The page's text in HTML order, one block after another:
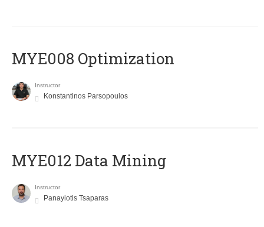
MYE008 Optimization
Instructor
Konstantinos Parsopoulos
MYE012 Data Mining
Instructor
Panayiotis Tsaparas